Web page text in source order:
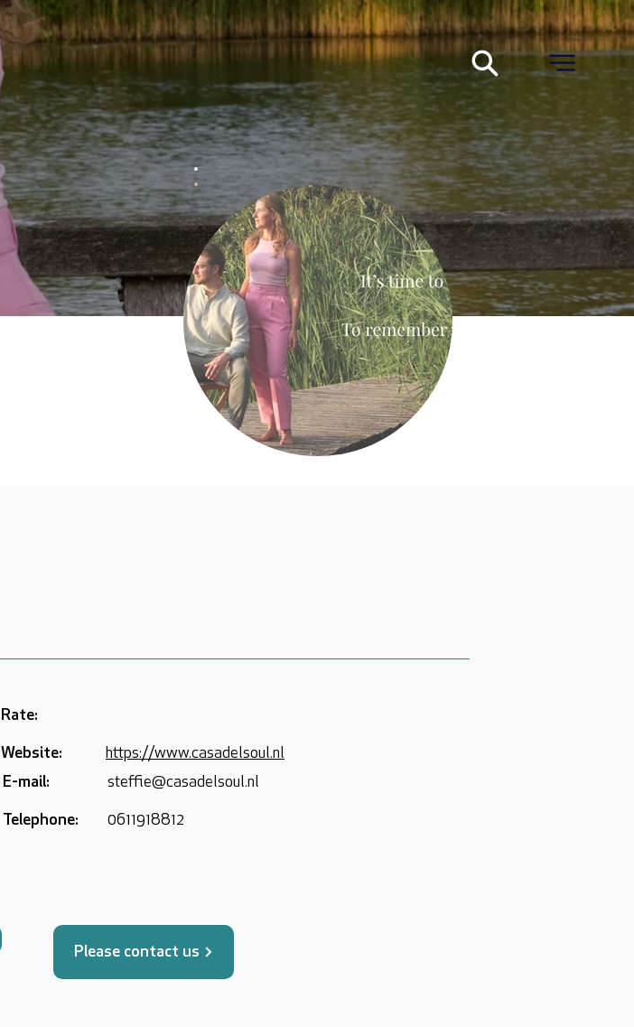
Rate:
Website:
https://www.casadelsoul.nl
E-mail:
steffie@casadelsoul.nl
Telephone: 0611918812
Please contact us